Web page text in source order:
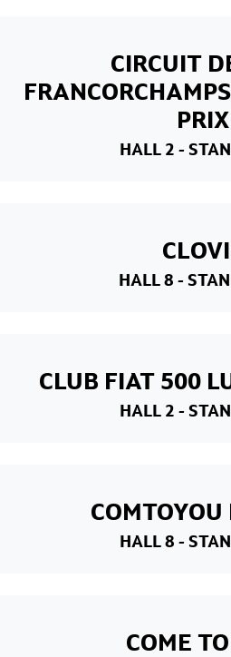
CIRCUIT
PRIX
HALL 2 -
HALL 8 -
CLUB FIAT 500
HALL 2 -
COMTOYOU
HALL 8 -
COME